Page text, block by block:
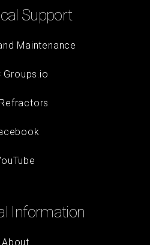
Support
Maintenance
Groups.io
Information
About